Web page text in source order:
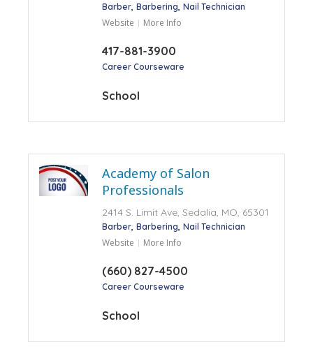
Barber Barbering Nail Technician
Website More Info
417-881-3900
Career Courseware
School
Academy of Salon
Professionals
2414 S. Limit Ave, Sedalia, MO, 65301
Barber Barbering Nail Technician
Website More Info
(660) 827-4500
Career Courseware
School